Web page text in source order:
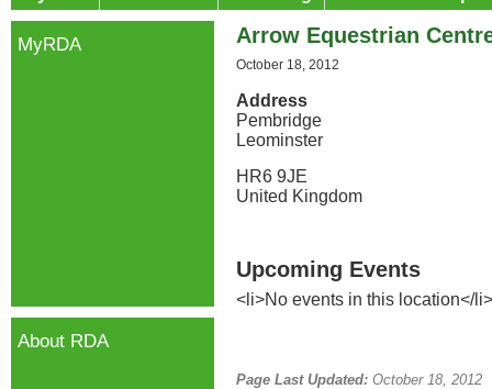
Arrow Equestrian
October 18, 2012
Address
Pembridge
Leominster
HR6 9JE
United Kingdom
Upcoming Events
<li>No events in this location</li>
Page Last Updated: October 18, 2012
MyRDA
About RDA